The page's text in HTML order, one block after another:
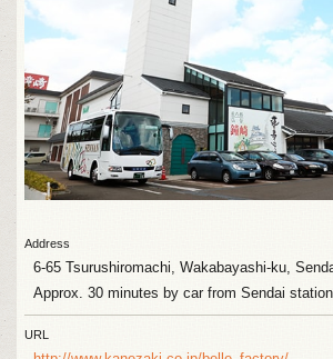
Address
6-65 Tsurushiromachi, Wakabayashi-ku,
Approx. 30 minutes by car from Sendai station
URL